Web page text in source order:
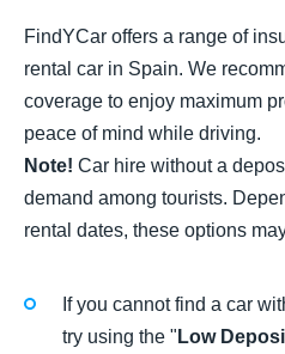
FindYCar offers a range of
rental car in Spain. We
coverage to enjoy maximum
peace of mind while driving.
Note! Car hire without a
demand among tourists.
rental dates, these options
If you cannot find a car
try using the " Low